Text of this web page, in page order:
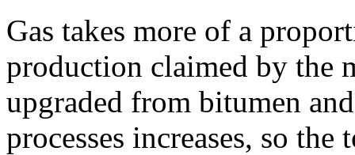
Gas takes more of a
production claimed by the
upgraded from bitumen
processes increases, so